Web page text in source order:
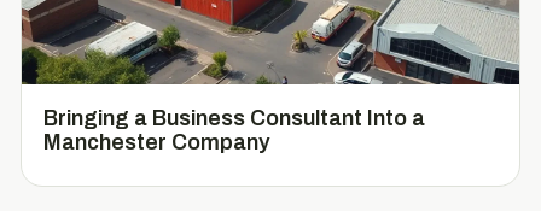
Bringing a Business Consultant Into a
Manchester Company